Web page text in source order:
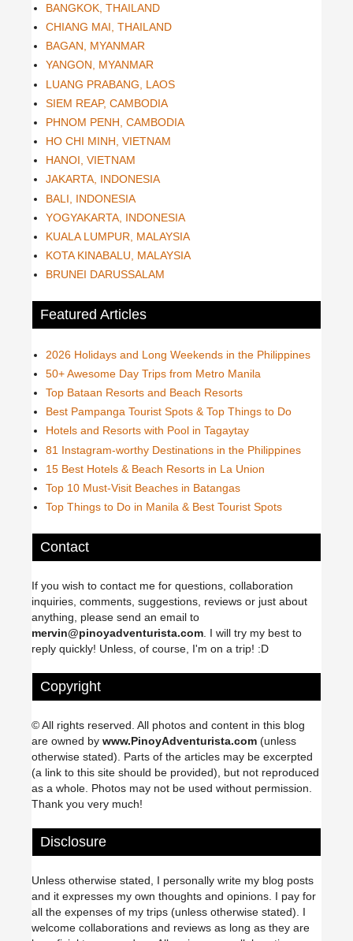
BANGKOK, THAILAND
CHIANG MAI, THAILAND
BAGAN, MYANMAR
YANGON, MYANMAR
LUANG PRABANG, LAOS
SIEM REAP, CAMBODIA
PHNOM PENH, CAMBODIA
HO CHI MINH, VIETNAM
HANOI, VIETNAM
JAKARTA, INDONESIA
BALI, INDONESIA
YOGYAKARTA, INDONESIA
KUALA LUMPUR, MALAYSIA
KOTA KINABALU, MALAYSIA
BRUNEI DARUSSALAM
Featured Articles
2026 Holidays and Long Weekends in the Philippines
50+ Awesome Day Trips from Metro Manila
Top Bataan Resorts and Beach Resorts
Best Pampanga Tourist Spots & Top Things to Do
Hotels and Resorts with Pool in Tagaytay
81 Instagram-worthy Destinations in the Philippines
15 Best Hotels & Beach Resorts in La Union
Top 10 Must-Visit Beaches in Batangas
Top Things to Do in Manila & Best Tourist Spots
Contact
If you wish to contact me for questions, collaboration
inquiries, comments, suggestions, reviews or just about
anything, please send an email to
mervin@pinoyadventurista.com . I will try my best to
reply quickly! Unless, of course, I'm on a trip! :D
Copyright
© All rights reserved. All photos and content in this blog
are owned by www.PinoyAdventurista.com (unless
otherwise stated). Parts of the articles may be excerpted
(a link to this site should be provided), but not reproduced
as a whole. Photos may not be used without permission.
Thank you very much!
Disclosure
Unless otherwise stated, I personally write my blog posts
and it expresses my own thoughts and opinions. I pay for
all the expenses of my trips (unless otherwise stated). I
welcome collaborations and reviews as long as they are